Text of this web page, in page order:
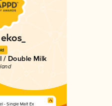
/ Double Milk
- Single Malt Ex